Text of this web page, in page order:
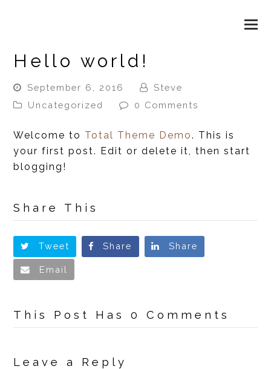
Hello world!
September 6, 2016
Steve
Uncategorized
0 Comments
Welcome to Total Theme Demo. This is
your first post. Edit or delete it, then start
blogging!
Share This
Tweet Share Share
Email
This Post Has 0 Comments
Leave a Reply